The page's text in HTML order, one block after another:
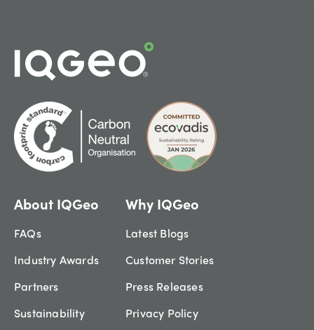
About IQGeo
FAQs
Industry Awards
Partners
Sustainability
Why IQGeo
Latest Blogs
Customer Stories
Press Releases
Privacy Policy